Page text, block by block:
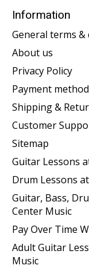
Information
General terms &
About us
Privacy Policy
Payment
Shipping &
Customer
Sitemap
Guitar Lessons
Drum Lessons
Guitar, Bass,
Center Music
Pay Over Time
Adult Guitar
Music